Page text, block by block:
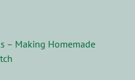
– Making Homemade